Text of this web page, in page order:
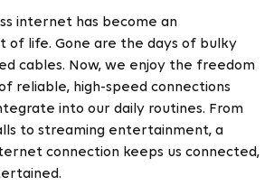
internet has become an
of life. Gone are the days of bulky
cables. Now, we enjoy the freedom
reliable, high-speed connections
into our daily routines. From
to streaming entertainment, a
connection keeps us connected,